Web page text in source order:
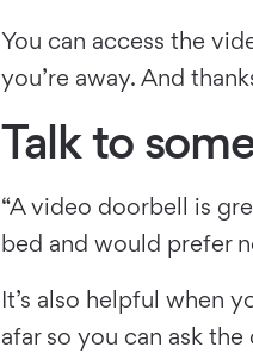
You can access the
you’re away. And
Talk to
“A video doorbell is
bed and would prefer
It’s also helpful when
afar so you can ask